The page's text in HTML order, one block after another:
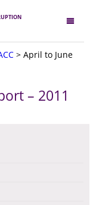
> April to June
– 2011